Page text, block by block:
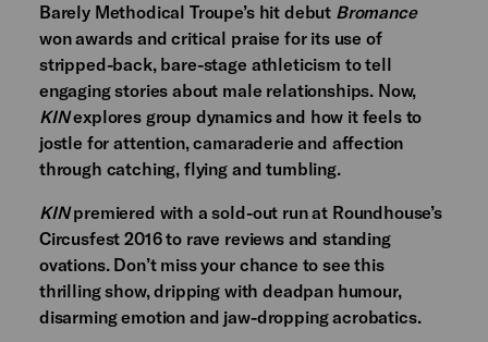
Barely Methodical Troupe’s hit debut Bromance
won awards and critical praise for its use of
stripped-back, bare-stage athleticism to tell
engaging stories about male relationships. Now,
KINexplores group dynamics and how it feels to
jostle for attention, camaraderie and affection
through catching, flying and tumbling.
KINpremiered with a sold-out run at Roundhouse’s
Circusfest 2016 to rave reviews and standing
ovations. Don’t miss your chance to see this
thrilling show, dripping with deadpan humour,
disarming emotion and jaw-dropping acrobatics.